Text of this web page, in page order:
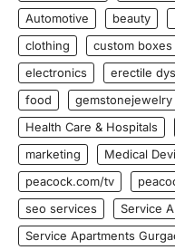
Automotive
beauty
clothing
custom boxes
electronics
erectile
food
gemstonejewelry
Health Care & Hospitals
marketing
Medical
peacock.com/tv
seo services
Service
Service Apartments